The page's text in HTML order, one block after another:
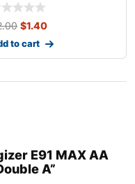
$1.40
to cart
E91 MAX AA
A”